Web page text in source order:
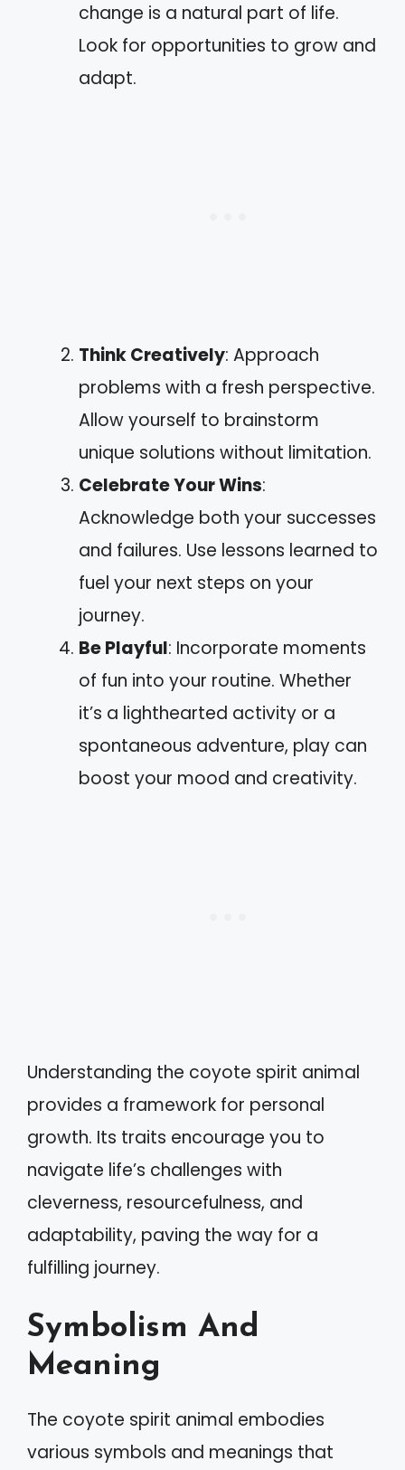
change is a natural part of life.
Look for opportunities to grow and
adapt.
Think Creatively: Approach
problems with a fresh perspective.
Allow yourself to brainstorm
unique solutions without limitation.
Celebrate Your Wins:
Acknowledge both your successes
and failures. Use lessons learned to
fuel your next steps on your
journey.
Be Playful: Incorporate moments
of fun into your routine. Whether
it’s a lighthearted activity or a
spontaneous adventure, play can
boost your mood and creativity.
Understanding the coyote spirit animal
provides a framework for personal
growth. Its traits encourage you to
navigate life’s challenges with
cleverness, resourcefulness, and
adaptability, paving the way for a
fulfilling journey.
Symbolism And
Meaning
The coyote spirit animal embodies
various symbols and meanings that